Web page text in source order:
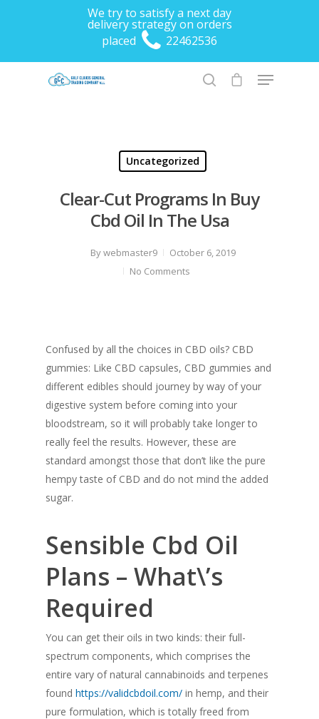
We try to satisfy a next day
delivery strategy on orders
placed
22462536
Hit enter to search or ESC to close
Uncategorized
Clear-Cut Programs In Buy
Cbd Oil In The Usa
Bywebmaster9
October 6, 2019
No Comments
Confused by all the choices in CBD oils? CBD
gummies: Like CBD capsules, CBD gummies and
different edibles should journey by way of your
digestive system before coming into your
bloodstream, so it will probably take longer to
really feel the results. However, these are
standard amongst those that don’t like the pure
hempy taste of CBD and do not mind the added
sugar.
Sensible Cbd Oil
Plans – What\’s
Required
You can get their oils in two kinds: their full-
spectrum components, which comprises the
entire vary of natural cannabinoids and terpenes
found https://validcbdoil.com/ in hemp, and their
pure formulation, which is totally freed from